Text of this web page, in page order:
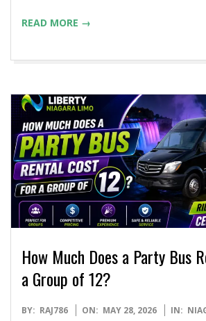
READ MORE →
How Much Does a Party Bus
a Group of 12?
2026-
BY: RAJ786 ON: MAY 28, 2026 IN: